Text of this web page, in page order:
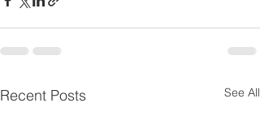
Recent Posts See All